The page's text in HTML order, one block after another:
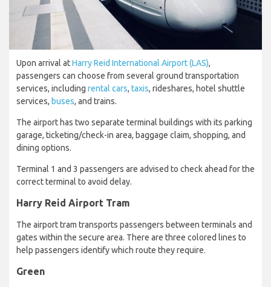
Upon arrival atHarry Reid International Airport (LAS),
passengers can choose from several ground transportation
services, including rental cars, taxis, rideshares, hotel shuttle
services, buses, and trains.
The airport has two separate terminal buildings with its parking
garage, ticketing/check-in area, baggage claim, shopping, and
dining options.
Terminal 1 and 3 passengers are advised to check ahead for the
correct terminal to avoid delay.
Harry Reid Airport Tram
The airport tram transports passengers between terminals and
gates within the secure area. There are three colored lines to
help passengers identify which route they require.
Green